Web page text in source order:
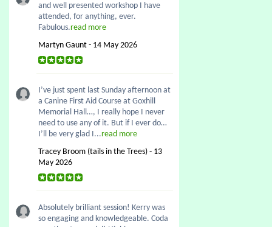
and well presented workshop I have
attended, for anything, ever.
Fabulous.read more
Martyn Gaunt - 14 May 2026
I’ve just spent last Sunday afternoon at
a Canine First Aid Course at Goxhill
Memorial Hall…, I really hope I never
need to use any of it. But if I ever do…
I’ll be very glad I...read more
Tracey Broom (tails in the Trees) - 13
May 2026
Absolutely brilliant session! Kerry was
so engaging and knowledgeable. Coda